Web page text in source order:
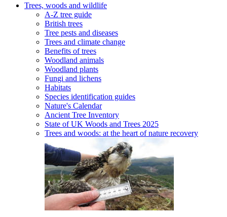
Trees, woods and wildlife
A-Z tree guide
British trees
Tree pests and diseases
Trees and climate change
Benefits of trees
Woodland animals
Woodland plants
Fungi and lichens
Habitats
Species identification guides
Nature's Calendar
Ancient Tree Inventory
State of UK Woods and Trees 2025
Trees and woods: at the heart of nature recovery